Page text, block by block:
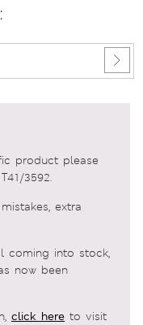
product please
3592.
extra
coming into stock,
now been
click here to visit